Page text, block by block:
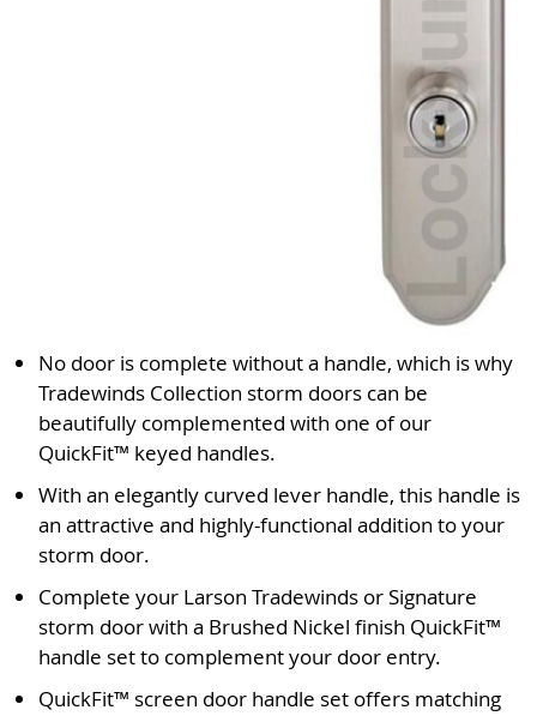
No door is complete without a handle, which is why
Tradewinds Collection storm doors can be
beautifully complemented with one of our
QuickFit™ keyed handles.
With an elegantly curved lever handle, this handle is
an attractive and highly-functional addition to your
storm door.
Complete your Larson Tradewinds or Signature
storm door with a Brushed Nickel finish QuickFit™
handle set to complement your door entry.
QuickFit™ screen door handle set offers matching